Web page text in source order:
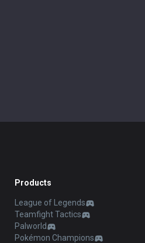
Products
League of Legends
Teamfight Tactics
Palworld
Pokémon Champions